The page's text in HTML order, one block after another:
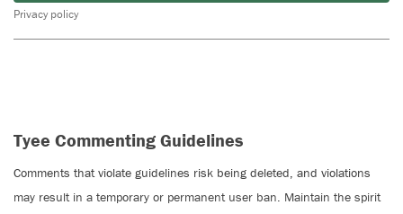
Privacy policy
Tyee Commenting Guidelines
Comments that violate guidelines risk being deleted, and violations
may result in a temporary or permanent user ban. Maintain the spirit